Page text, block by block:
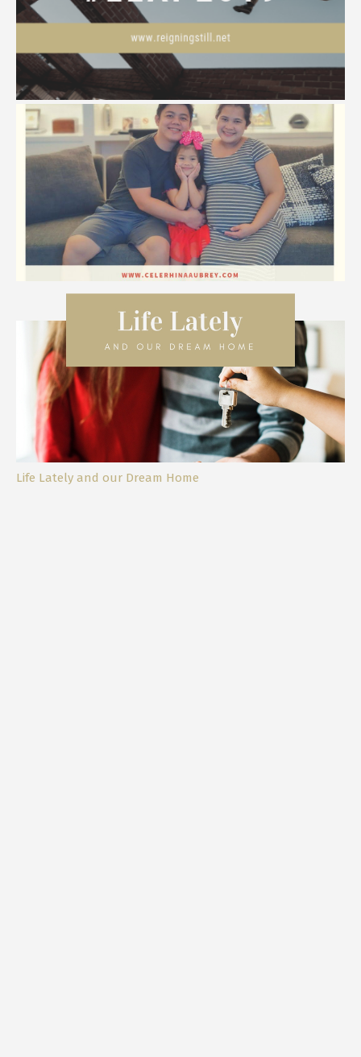
#LEAP2019
Happy, Happy CHRISTmas!
Life Lately and our Dream Home